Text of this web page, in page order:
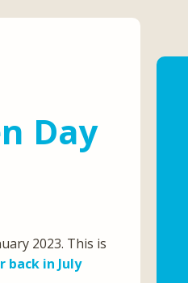
Day
2023. This is
back in July